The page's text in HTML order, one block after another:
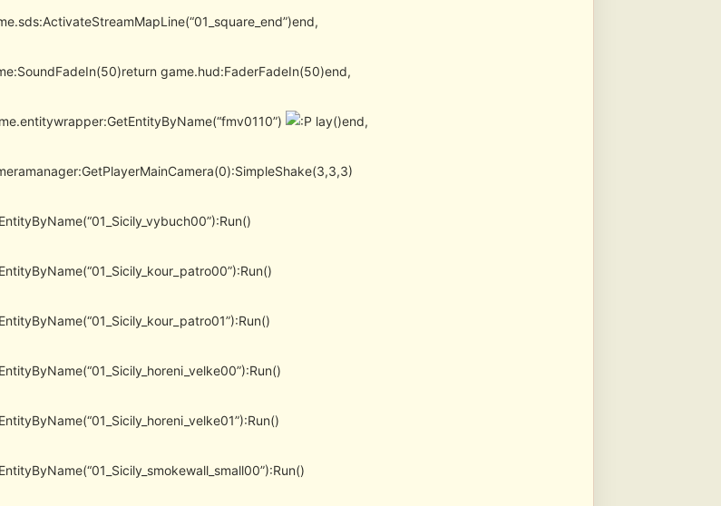
game.hud:FaderFadeIn(50)end,
lay()end,